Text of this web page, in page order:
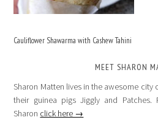
Cauliflower Shawarma with Cashew Tahini
MEET SHARON
Sharon Matten lives in the awesome city
their guinea pigs Jiggly and
Sharon click here →